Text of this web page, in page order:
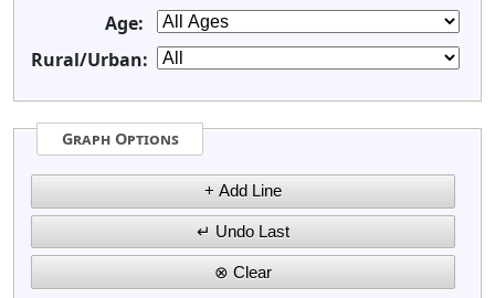
Age:
Rural/Urban:
Graph Options